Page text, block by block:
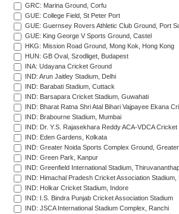
GRC: Marina Ground, Corfu
GUE: College Field, St Peter Port
GUE: Guernsey Rovers Athletic Club Ground, Port
GUE: King George V Sports Ground, Castel
HKG: Mission Road Ground, Mong Kok, Hong Kong
HUN: GB Oval, Szodliget, Budapest
INA: Udayana Cricket Ground
IND: Arun Jaitley Stadium, Delhi
IND: Barabati Stadium, Cuttack
IND: Barsapara Cricket Stadium, Guwahati
IND: Bharat Ratna Shri Atal Bihari Vajpayee Ekana
IND: Brabourne Stadium, Mumbai
IND: Dr. Y.S. Rajasekhara Reddy ACA-VDCA
IND: Eden Gardens, Kolkata
IND: Greater Noida Sports Complex Ground,
IND: Green Park, Kanpur
IND: Greenfield International Stadium,
IND: Himachal Pradesh Cricket Association Stadium,
IND: Holkar Cricket Stadium, Indore
IND: I.S. Bindra Punjab Cricket Association Stadium
IND: JSCA International Stadium Complex, Ranchi